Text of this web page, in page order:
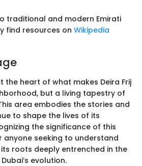
traditional and modern Emirati
find resources on Wikipedia
the heart of what makes Deira Frij
but a living tapestry of
area embodies the stories and
to shape the lives of its
the significance of this
anyone seeking to understand
its roots deeply entrenched in the
evolution.